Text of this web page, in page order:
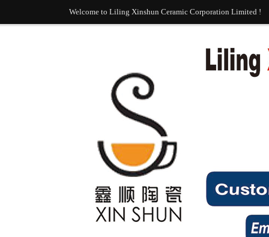
Welcome to Liling Xinshun Ceramic Corporation Limited !